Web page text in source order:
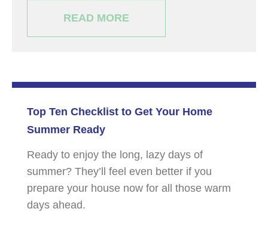
READ MORE
Top Ten Checklist to Get Your Home
Summer Ready
Ready to enjoy the long, lazy days of
summer? They’ll feel even better if you
prepare your house now for all those warm
days ahead.